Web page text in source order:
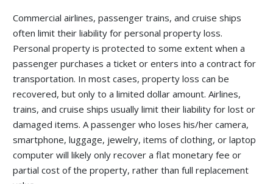
Commercial airlines, passenger trains, and cruise ships
often limit their liability for personal property loss.
Personal property is protected to some extent when a
passenger purchases a ticket or enters into a contract for
transportation. In most cases, property loss can be
recovered, but only to a limited dollar amount. Airlines,
trains, and cruise ships usually limit their liability for lost or
damaged items. A passenger who loses his/her camera,
smartphone, luggage, jewelry, items of clothing, or laptop
computer will likely only recover a flat monetary fee or
partial cost of the property, rather than full replacement